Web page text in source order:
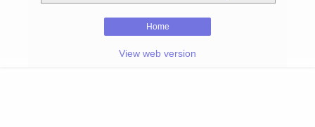
Home
View web version